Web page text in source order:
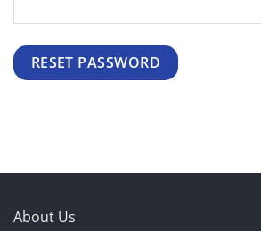
RESET PASSWORD
About Us